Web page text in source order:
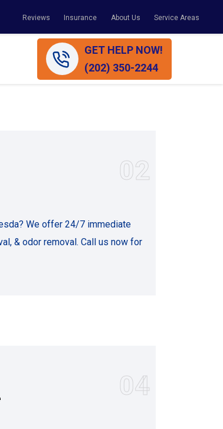
Reviews Insurance About Us Service Areas
GET HELP NOW!
(202) 350-2244
02
We offer 24/7 immediate
& odor removal. Call us now for
04